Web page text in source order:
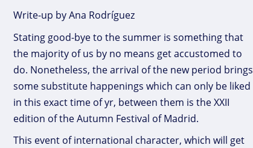
Write-up by Ana Rodríguez
Stating good-bye to the summer is something that
the majority of us by no means get accustomed to
do. Nonetheless, the arrival of the new period brings
some substitute happenings which can only be liked
in this exact time of yr, between them is the XXII
edition of the Autumn Festival of Madrid.
This event of international character, which will get